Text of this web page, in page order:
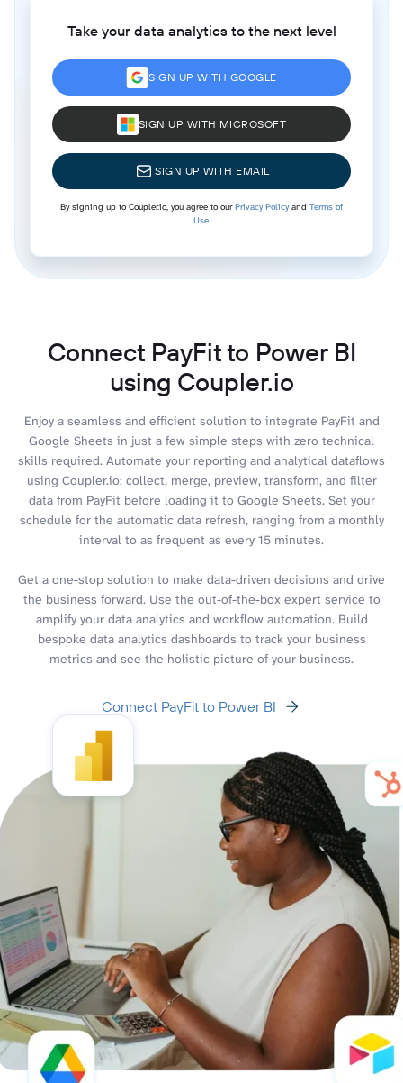
Take your data analytics to the next level
SIGN UP WITH GOOGLE
SIGN UP WITH MICROSOFT
SIGN UP WITH EMAIL
By signing up to Coupler.io, you agree to ourPrivacy Policyand Terms of
Use.
Connect PayFit to Power BI
using Coupler.io
Enjoy a seamless and efficient solution to integrate PayFit and
Google Sheets in just a few simple steps with zero technical
skills required. Automate your reporting and analytical dataflows
using Coupler.io: collect, merge, preview, transform, and filter
data from PayFit before loading it to Google Sheets. Set your
schedule for the automatic data refresh, ranging from a monthly
interval to as frequent as every 15 minutes.
Get a one-stop solution to make data-driven decisions and drive
the business forward. Use the out-of-the-box expert service to
amplify your data analytics and workflow automation. Build
bespoke data analytics dashboards to track your business
metrics and see the holistic picture of your business.
Connect PayFit to Power BI